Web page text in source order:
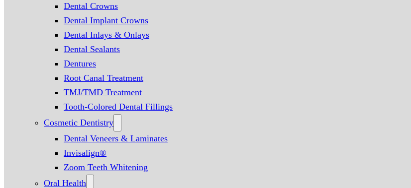
Dental Crowns
Dental Implant Crowns
Dental Inlays & Onlays
Dental Sealants
Dentures
Root Canal Treatment
TMJ/TMD Treatment
Tooth-Colored Dental Fillings
Cosmetic Dentistry
Dental Veneers & Laminates
Invisalign®
Zoom Teeth Whitening
Oral Health